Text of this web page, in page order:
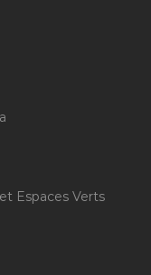
Espaces Verts